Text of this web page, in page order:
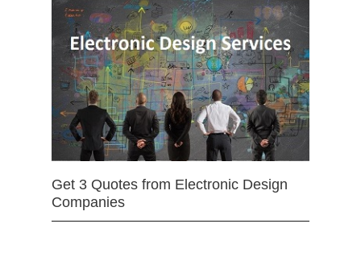
Get 3 Quotes from Electronic Design
Companies